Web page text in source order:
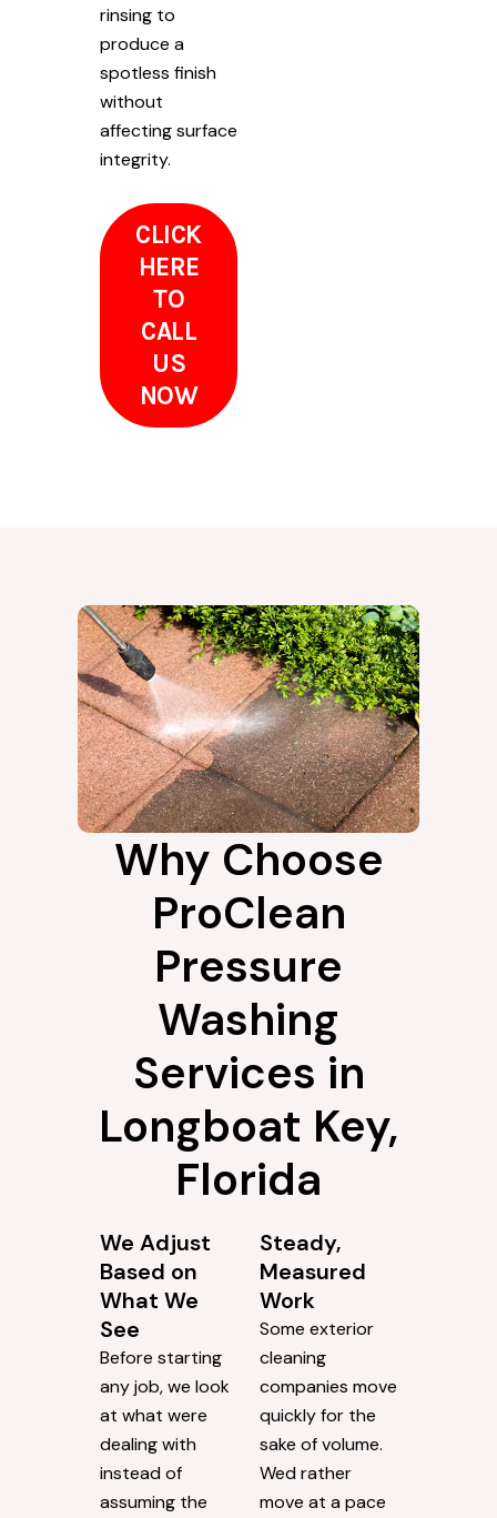
rinsing to
produce a
spotless finish
without
affecting surface
integrity.
CLICK
HERE
TO
CALL
US
NOW
Why Choose
ProClean
Pressure
Washing
Services in
Longboat Key,
Florida
We Adjust
Based on
What We
See
Before starting
any job, we look
at what were
dealing with
instead of
assuming the
Steady,
Measured
Work
Some exterior
cleaning
companies move
quickly for the
sake of volume.
Wed rather
move at a pace